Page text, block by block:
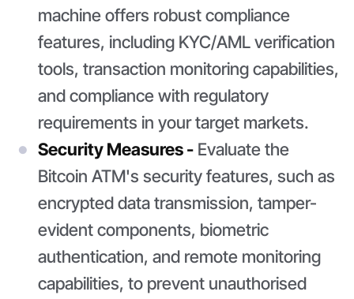
machine offers robust compliance
features, including KYC/AML verification
tools, transaction monitoring capabilities,
and compliance with regulatory
requirements in your target markets.
Security Measures -Evaluate the
Bitcoin ATM's security features, such as
encrypted data transmission, tamper-
evident components, biometric
authentication, and remote monitoring
capabilities, to prevent unauthorised